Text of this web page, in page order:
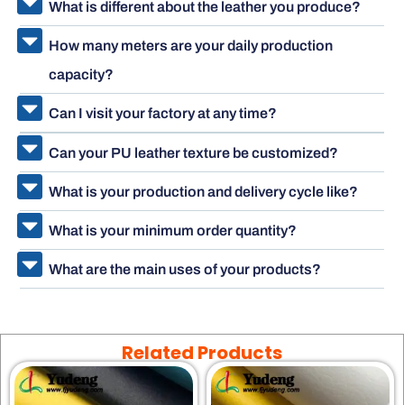
What is different about the leather you produce?
How many meters are your daily production
capacity?
Can I visit your factory at any time?
Can your PU leather texture be customized?
What is your production and delivery cycle like?
What is your minimum order quantity?
What are the main uses of your products?
Related Products